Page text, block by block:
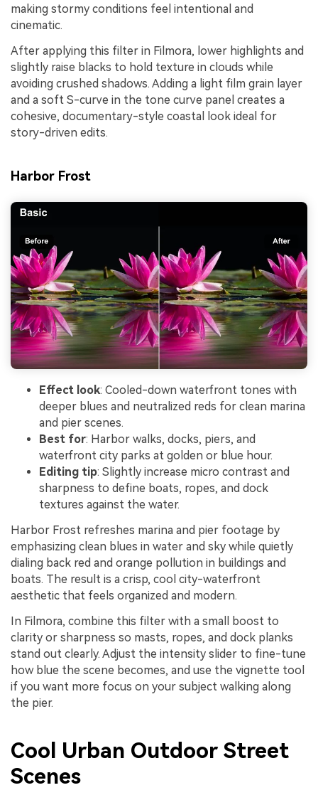
making stormy conditions feel intentional and
cinematic.
After applying this filter in Filmora, lower highlights and
slightly raise blacks to hold texture in clouds while
avoiding crushed shadows. Adding a light film grain layer
and a soft S-curve in the tone curve panel creates a
cohesive, documentary-style coastal look ideal for
story-driven edits.
Harbor Frost
Effect look: Cooled-down waterfront tones with
deeper blues and neutralized reds for clean marina
and pier scenes.
Best for: Harbor walks, docks, piers, and
waterfront city parks at golden or blue hour.
Editing tip: Slightly increase micro contrast and
sharpness to define boats, ropes, and dock
textures against the water.
Harbor Frost refreshes marina and pier footage by
emphasizing clean blues in water and sky while quietly
dialing back red and orange pollution in buildings and
boats. The result is a crisp, cool city-waterfront
aesthetic that feels organized and modern.
In Filmora, combine this filter with a small boost to
clarity or sharpness so masts, ropes, and dock planks
stand out clearly. Adjust the intensity slider to fine-tune
how blue the scene becomes, and use the vignette tool
if you want more focus on your subject walking along
the pier.
Cool Urban Outdoor Street
Scenes